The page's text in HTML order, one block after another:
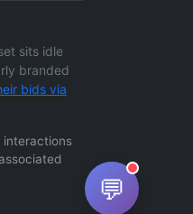
sits idle
branded
bids via
interactions
💬